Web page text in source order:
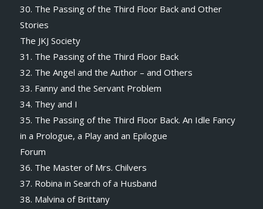
30. The Passing of the Third Floor Back and Other
Stories
The JKJ Society
31. The Passing of the Third Floor Back
32. The Angel and the Author – and Others
33. Fanny and the Servant Problem
34. They and I
35. The Passing of the Third Floor Back. An Idle Fancy
in a Prologue, a Play and an Epilogue
Forum
36. The Master of Mrs. Chilvers
37. Robina in Search of a Husband
38. Malvina of Brittany